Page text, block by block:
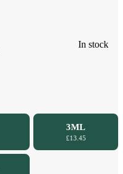
In stock
3ML
£13.45